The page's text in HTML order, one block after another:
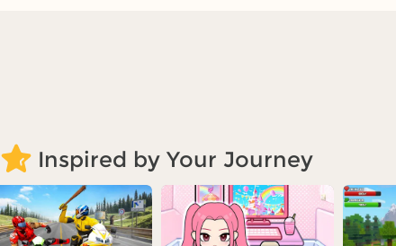
Inspired by Your Journey